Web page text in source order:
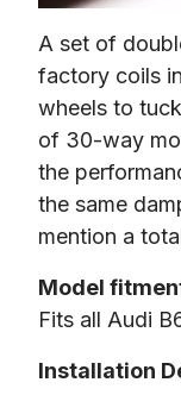
A set of
factory coils
wheels to
of 30-way
the
the same
mention a
Model
Fits all Audi
Installation